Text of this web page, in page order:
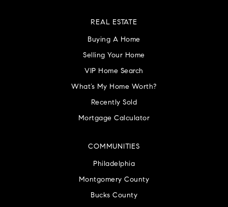
COMMUNITIES
Philadelphia
Montgomery County
Bucks County
REAL ESTATE
Buying A Home
Selling Your Home
VIP Home Search
What’s My Home Worth?
Recently Sold
Mortgage Calculator